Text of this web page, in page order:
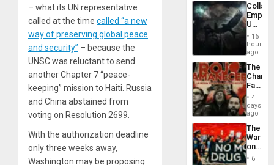
– what its UN representative
called at the time called “a new
way of preserving global peace
and security” – because the
UNSC was reluctant to send
another Chapter 7 “peace-
keeping” mission to Haiti. Russia
and China abstained from
voting on Resolution 2699.
With the authorization deadline
only three weeks away,
Washington may be proposing
Empire:
US
New
African
Psyops
Unit
16
hours
ago
The
Face
of
in
Latin
From
the
4
days
ago
The
War
on
Drugs
6